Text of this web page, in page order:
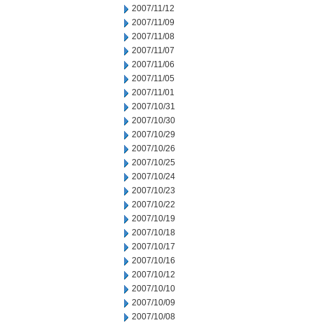
2007/11/12
2007/11/09
2007/11/08
2007/11/07
2007/11/06
2007/11/05
2007/11/01
2007/10/31
2007/10/30
2007/10/29
2007/10/26
2007/10/25
2007/10/24
2007/10/23
2007/10/22
2007/10/19
2007/10/18
2007/10/17
2007/10/16
2007/10/12
2007/10/10
2007/10/09
2007/10/08